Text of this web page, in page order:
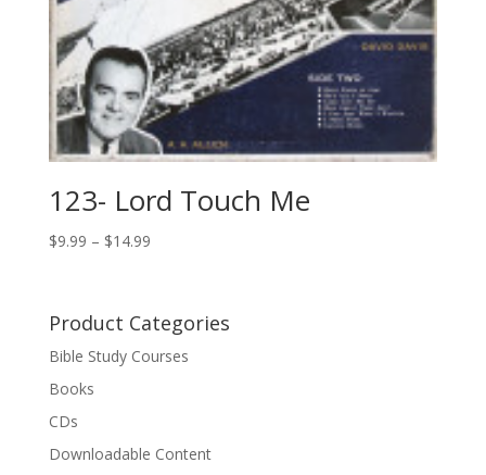
123- Lord Touch Me
$9.99 – $14.99
Product Categories
Bible Study Courses
Books
CDs
Downloadable Content